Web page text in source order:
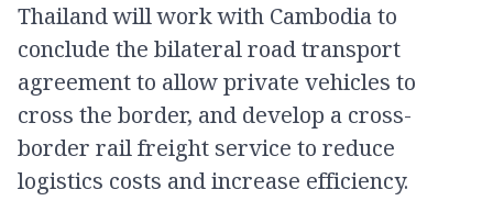
Thailand will work with Cambodia to
conclude the bilateral road transport
agreement to allow private vehicles to
cross the border, and develop a cross-
border rail freight service to reduce
logistics costs and increase efficiency.